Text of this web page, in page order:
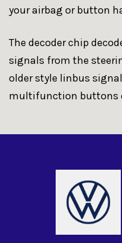
your airbag or button
The decoder chip
signals from the
older style linbus
multifunction buttons